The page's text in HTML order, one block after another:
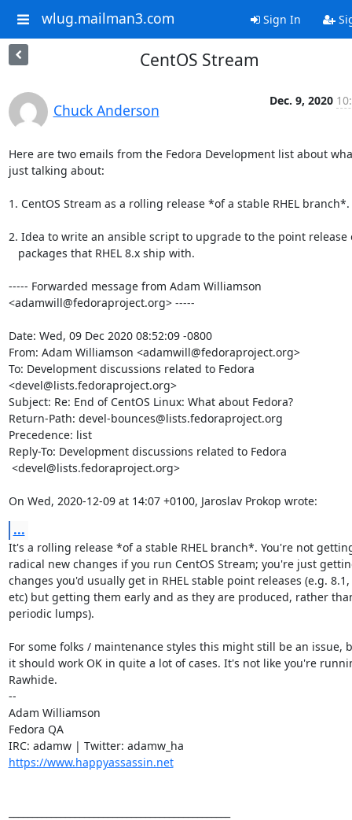
wlug.mailman3.com Sign In
CentOS Stream
Chuck Anderson
Dec. 9, 2020
Here are two emails from the Fedora Development list about
just talking about:
1. CentOS Stream as a rolling release *of a stable RHEL branch*.
2. Idea to write an ansible script to upgrade to the point release
----- Forwarded message from Adam Williamson
<adamwill@fedoraproject.org> -----
Date: Wed, 09 Dec 2020 08:52:09 -0800
From: Adam Williamson <adamwill@fedoraproject.org>
To: Development discussions related to Fedora
<devel@lists.fedoraproject.org>
Subject: Re: End of CentOS Linux: What about Fedora?
Return-Path: devel-bounces@lists.fedoraproject.org
Precedence: list
Reply-To: Development discussions related to Fedora
On Wed, 2020-12-09 at 14:07 +0100, Jaroslav Prokop wrote:
...
It's a rolling release *of a stable RHEL branch*. You're not
radical new changes if you run CentOS Stream; you're just
changes you'd usually get in RHEL stable point releases (e.g. 8.1,
etc) but getting them early and as they are produced, rather
periodic lumps).
For some folks / maintenance styles this might still be an issue,
it should work OK in quite a lot of cases. It's not like you're
Rawhide.
--
Adam Williamson
Fedora QA
https://www.happyassassin.net